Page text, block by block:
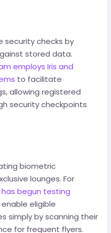
security checks by
stored data.
employs Iris and
to facilitate
allowing registered
security checkpoints
biometric
lounges. For
begun testing
eligible
simply by scanning their
for frequent flyers.